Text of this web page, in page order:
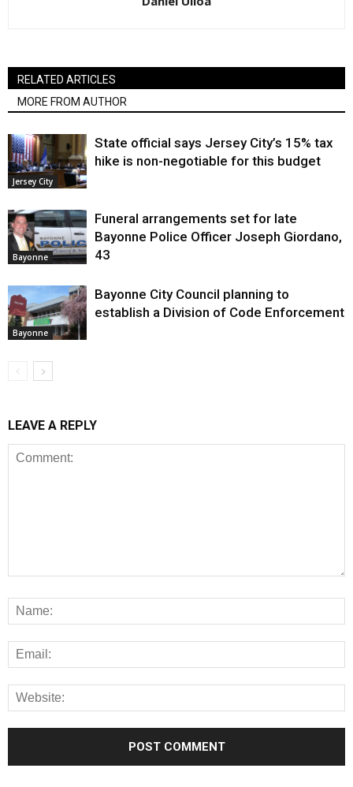
RELATED ARTICLES
MORE FROM AUTHOR
Jersey City
State official says Jersey City’s 15% tax
hike is non-negotiable for this budget
Bayonne
Funeral arrangements set for late
Bayonne Police Officer Joseph Giordano,
43
Bayonne
Bayonne City Council planning to
establish a Division of Code Enforcement
LEAVE A REPLY